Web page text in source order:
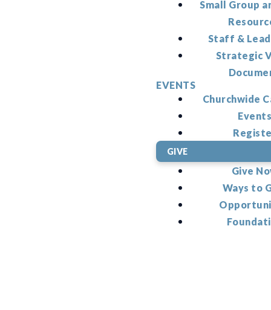
Small Group
Staff &
Strategic
EVENTS
Churchwide
GIVE
Give
Ways to